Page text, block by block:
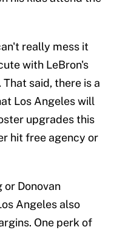
really mess it
with LeBron's
said, there is a
Los Angeles will
upgrades this
hit free agency or
or Donovan
Angeles also
One perk of